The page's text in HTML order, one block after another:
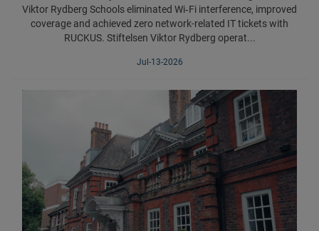
Viktor Rydberg Schools eliminated Wi‑Fi interference, improved
coverage and achieved zero network-related IT tickets with
RUCKUS. Stiftelsen Viktor Rydberg operat...
Jul-13-2026